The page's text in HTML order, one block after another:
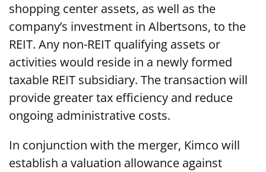
shopping center assets, as well as the
company’s investment in Albertsons, to the
REIT. Any non-REIT qualifying assets or
activities would reside in a newly formed
taxable REIT subsidiary. The transaction will
provide greater tax efficiency and reduce
ongoing administrative costs.
In conjunction with the merger, Kimco will
establish a valuation allowance against